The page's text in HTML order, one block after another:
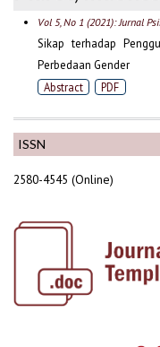
ISSN
2580-4545 (Online)
Vol 5, No 1 (2021): Jurnal
Sikap terhadap
Perbedaan Gender
Abstract PDF